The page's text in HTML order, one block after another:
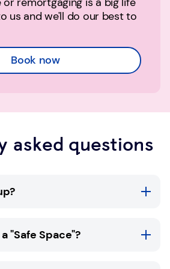
us and we'll do our best to
Book now
asked questions
throughout the UK. At a
"Safe Space"?